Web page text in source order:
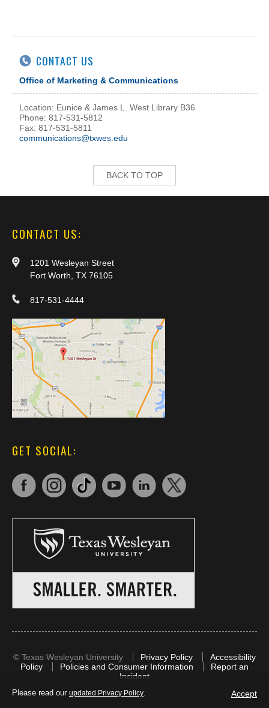
Please read our updated Privacy Policy. Accept
CONTACT US
Office of Marketing & Communications
Location: Eunice & James L. West Library B36
Phone: 817-531-5812
Fax: 817-531-5811
communications@txwes.edu
BACK TO TOP
CONTACT US:
1201 Wesleyan Street
Fort Worth, TX 76105
817-531-4444
GET SOCIAL:
© Texas Wesleyan University Privacy Policy
Accessibility
Policy
Policies and Consumer Information
Report an
Incident